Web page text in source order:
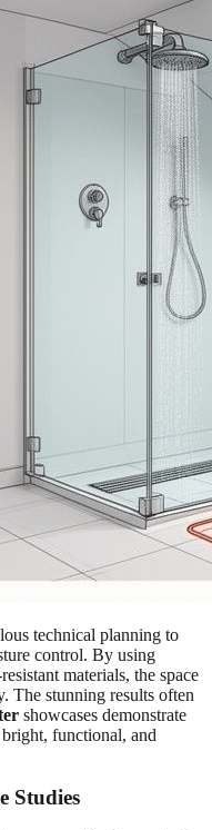
technical planning to
control. By using
materials, the space
The stunning results often
showcases demonstrate
functional, and
Studies